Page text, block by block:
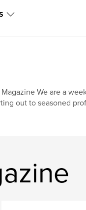
We are a
out to seasoned